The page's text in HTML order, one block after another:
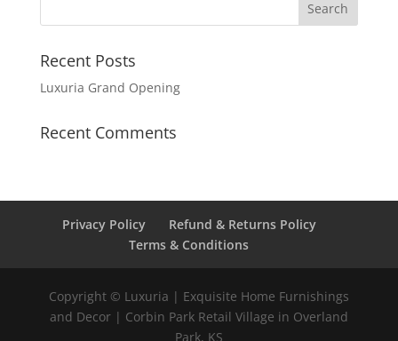
Recent Posts
Luxuria Grand Opening
Recent Comments
Privacy Policy
Refund & Returns Policy
Terms & Conditions
Copyright © Luxuria | Exquisite Home Furnishings
and Decor | Corbin Park Retail Village in Overland
Park, KS